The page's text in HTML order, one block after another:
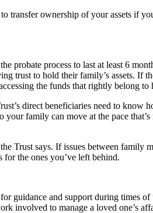
transfer ownership of your assets if
probate process to last at least 6
trust to hold their family’s assets. If
the funds that rightly belong to
direct beneficiaries need to know
family can move at the pace
Trust says. If issues between family
the ones you’ve left behind.
guidance and support during times
involved to manage a loved one’s